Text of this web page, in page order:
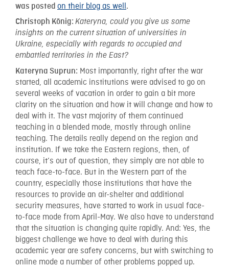
was posted on their blog as well.
Christoph König: Kateryna, could you give us some
insights on the current situation of universities in
Ukraine, especially with regards to occupied and
embattled territories in the East?
Kateryna Suprun: Most importantly, right after the war
started, all academic institutions were advised to go on
several weeks of vacation in order to gain a bit more
clarity on the situation and how it will change and how to
deal with it. The vast majority of them continued
teaching in a blended mode, mostly through online
teaching. The details really depend on the region and
institution. If we take the Eastern regions, then, of
course, it’s out of question, they simply are not able to
teach face-to-face. But in the Western part of the
country, especially those institutions that have the
resources to provide an air-shelter and additional
security measures, have started to work in usual face-
to-face mode from April-May. We also have to understand
that the situation is changing quite rapidly. And: Yes, the
biggest challenge we have to deal with during this
academic year are safety concerns, but with switching to
online mode a number of other problems popped up.